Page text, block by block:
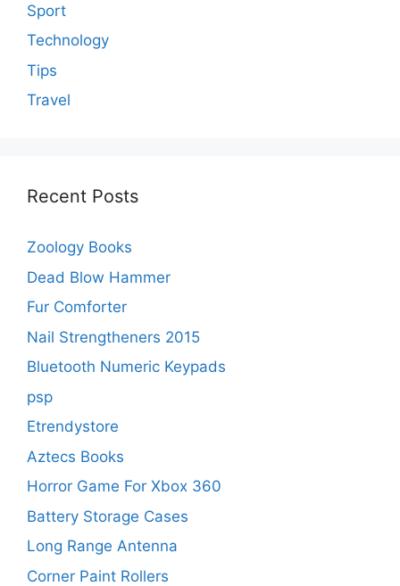
Sport
Technology
Tips
Travel
Recent Posts
Zoology Books
Dead Blow Hammer
Fur Comforter
Nail Strengtheners 2015
Bluetooth Numeric Keypads
psp
Etrendystore
Aztecs Books
Horror Game For Xbox 360
Battery Storage Cases
Long Range Antenna
Corner Paint Rollers